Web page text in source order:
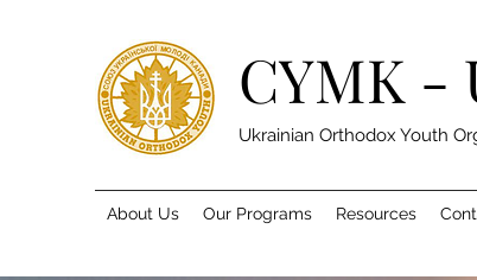
CYMK -
Ukrainian Orthodox Youth
About Us Our Programs Resources